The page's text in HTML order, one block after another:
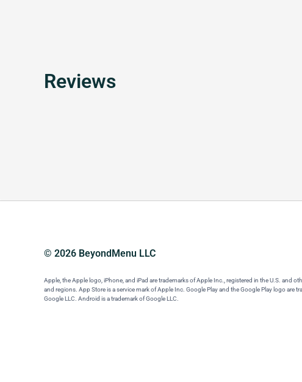
Reviews
© 2026 BeyondMenu LLC
Apple, the Apple logo, iPhone, and iPad are trademarks of Apple Inc., registered in the U.S. and
and regions. App Store is a service mark of Apple Inc. Google Play and the Google Play logo are
Google LLC. Android is a trademark of Google LLC.